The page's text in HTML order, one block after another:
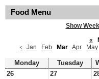
Food Menu
Show
«
‹
Jan Feb Mar Apr May
Monday Tuesday
26
27